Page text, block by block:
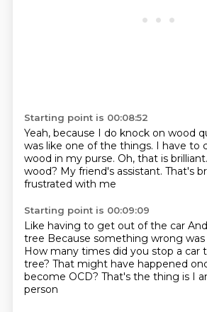
Starting point is 00:08:52
Yeah, because I do knock on wood
was like one of the things. I have to
wood in my purse. Oh, that is brilliant.
wood? My friend's assistant. That's
frustrated with me
Starting point is 00:09:09
Like having to get out of the car
tree Because something wrong was
How many times did you stop a car
tree? That might have happened
become OCD? That's the thing is I
person